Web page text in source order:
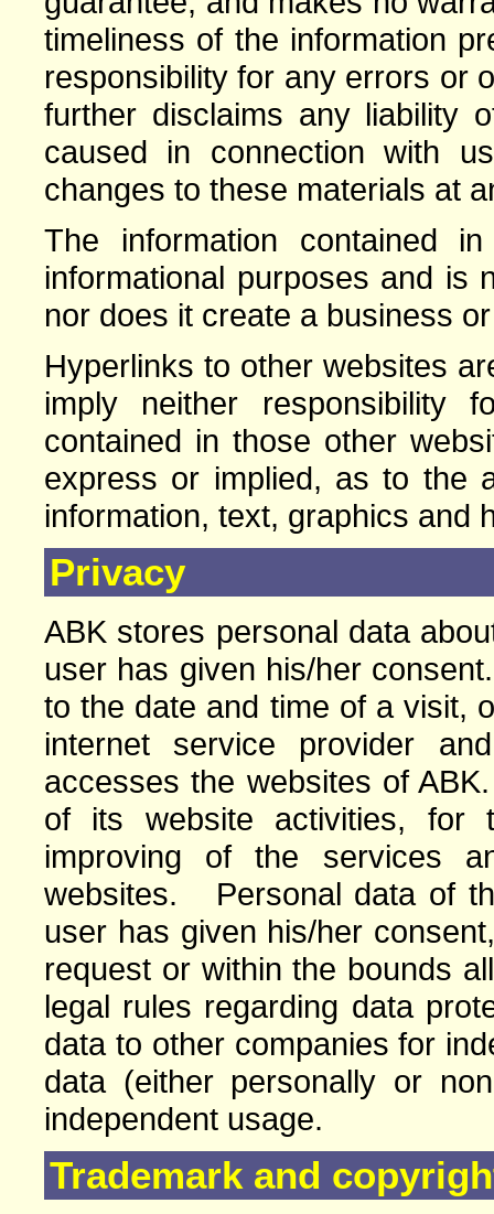
timeliness of the information
responsibility for any errors or
further disclaims any liability
caused in connection with
changes to these materials at
The information contained
informational purposes and is
nor does it create a business
Hyperlinks to other websites
imply neither responsibility
contained in those other
express or implied, as to the
information, text, graphics and
Privacy
ABK stores personal data
user has given his/her
to the date and time of a visit,
internet service provider
accesses the websites of
of its website activities, for
improving of the services
websites. Personal data of
user has given his/her
request or within the bounds
legal rules regarding data
data to other companies for
data (either personally or
independent usage.
Trademark and